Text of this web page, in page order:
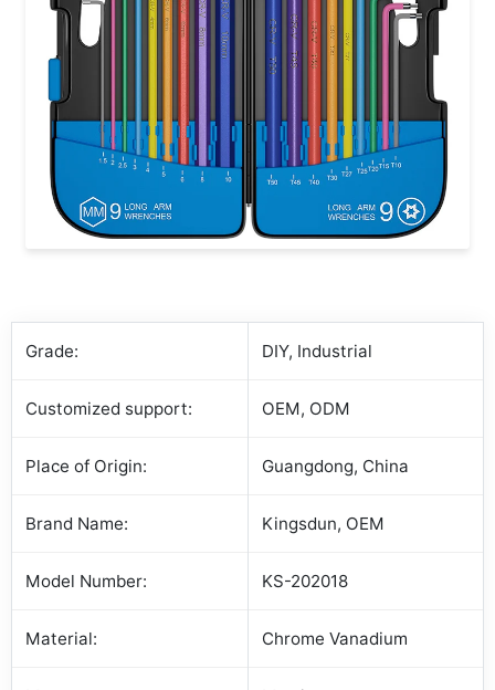
Grade: DIY, Industrial
Customized support: OEM, ODM
Place of Origin: Guangdong, China
Brand Name: Kingsdun, OEM
Model Number: KS-202018
Material: Chrome Vanadium